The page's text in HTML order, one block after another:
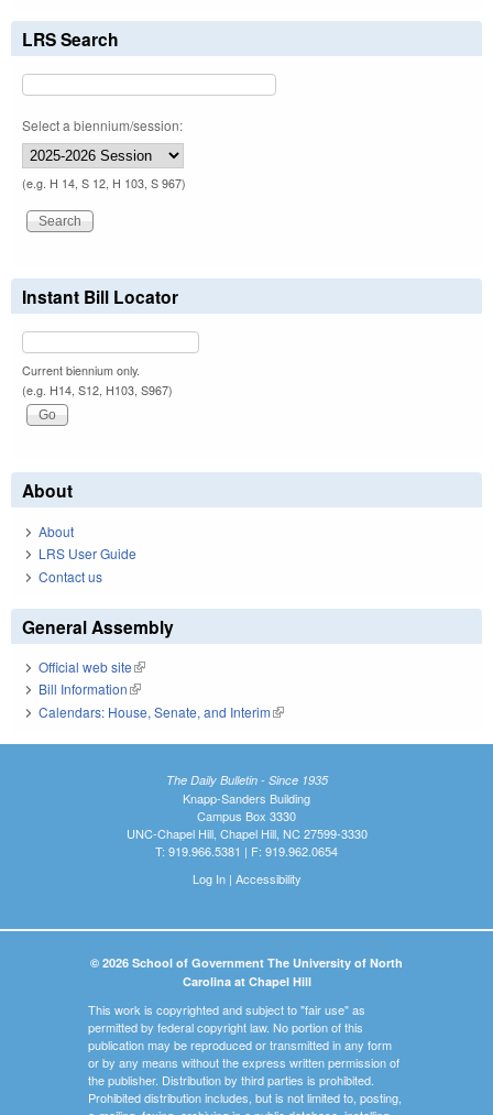
LRS Search
Select a biennium/session:
(e.g. H 14, S 12, H 103, S 967)
Instant Bill Locator
Current biennium only.
(e.g. H14, S12, H103, S967)
About
About
LRS User Guide
Contact us
General Assembly
Official web site(link is external)
Bill Information(link is external)
Calendars: House, Senate, and Interim(link is external)
The Daily Bulletin - Since 1935
Knapp-Sanders Building
Campus Box 3330
UNC-Chapel Hill, Chapel Hill, NC 27599-3330
T: 919.966.5381 | F: 919.962.0654
Log In| Accessibility
© 2026 School of Government The University of North
Carolina at Chapel Hill
This work is copyrighted and subject to "fair use" as
permitted by federal copyright law. No portion of this
publication may be reproduced or transmitted in any form
or by any means without the express written permission of
the publisher. Distribution by third parties is prohibited.
Prohibited distribution includes, but is not limited to, posting,